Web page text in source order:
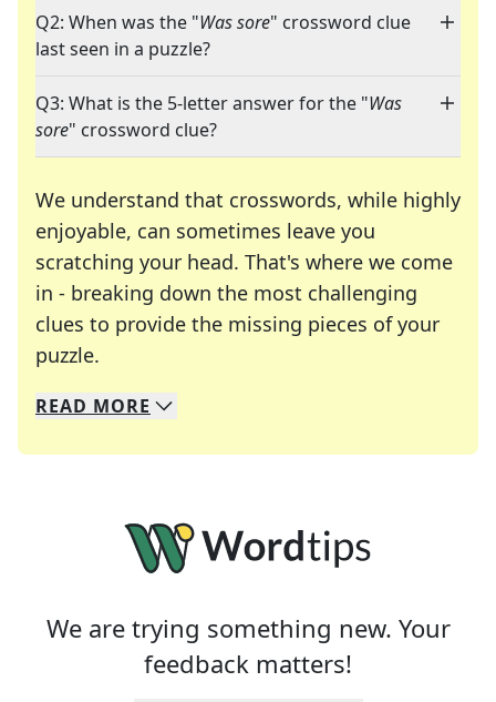
Q2: When was the "Was sore" crossword clue
last seen in a puzzle?
Q3: What is the 5-letter answer for the "Was
sore" crossword clue?
We understand that crosswords, while highly
enjoyable, can sometimes leave you
scratching your head. That's where we come
in - breaking down the most challenging
clues to provide the missing pieces of your
puzzle.
We specialize in solving many of your favorite
Whether you're a daily crossword enthusiast or
READ MORE
We are trying something new. Your
feedback matters!